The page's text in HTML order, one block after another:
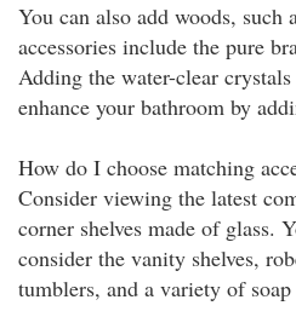
You can also add woods, such
accessories include the pure
Adding the water-clear
enhance your bathroom by
How do I choose matching
Consider viewing the latest
corner shelves made of glass.
consider the vanity shelves,
tumblers, and a variety of soap